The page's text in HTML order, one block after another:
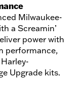
Milwaukee-
a Screamin’
power with
performance,
Upgrade kits.